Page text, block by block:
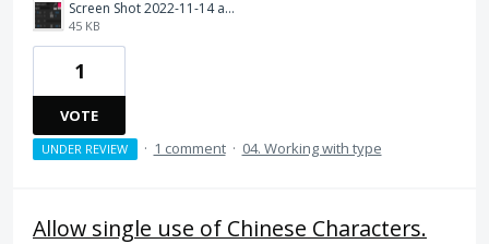
Screen Shot 2022-11-14 at 9.17.18 AM.png
45 KB
1
VOTE
UNDER REVIEW · 1 comment · 04. Working with type
Allow single use of Chinese Characters.